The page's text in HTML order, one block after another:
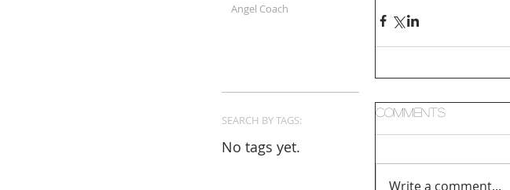
No tags yet.
SEARCH BY TAGS:
Angel Coach
Comments
Write a comment...